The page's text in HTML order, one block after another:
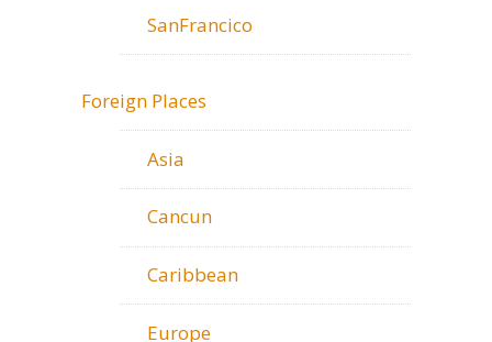
SanFrancico
Foreign Places
Asia
Cancun
Caribbean
Europe